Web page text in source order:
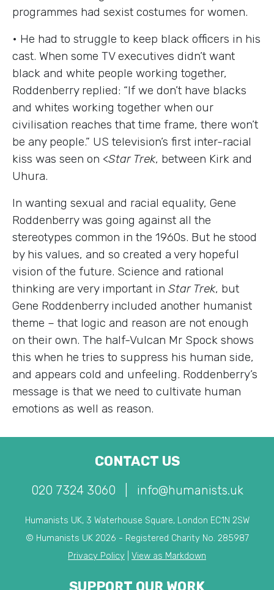
programmes had sexist costumes for women.
• He had to struggle to keep black officers in his
cast. When some TV executives didn’t want
black and white people working together,
Roddenberry replied: “If we don’t have blacks
and whites working together when our
civilisation reaches that time frame, there won’t
be any people.” US television’s first inter-racial
kiss was seen on <Star Trek, between Kirk and
Uhura.
In wanting sexual and racial equality, Gene
Roddenberry was going against all the
stereotypes common in the 1960s. But he stood
by his values, and so created a very hopeful
vision of the future. Science and rational
thinking are very important in Star Trek, but
Gene Roddenberry included another humanist
theme – that logic and reason are not enough
on their own. The half-Vulcan Mr Spock shows
this when he tries to suppress his human side,
and appears cold and unfeeling. Roddenberry’s
message is that we need to cultivate human
emotions as well as reason.
CONTACT US
020 7324 3060 info@humanists.uk
Humanists UK, 3 Waterhouse Square, London EC1N 2SW
© Humanists UK 2026 - Registered Charity No. 285987
Privacy Policy
View as Markdown
SUPPORT OUR WORK